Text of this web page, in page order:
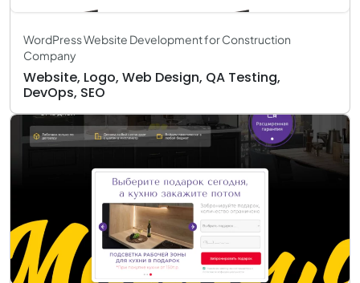
WordPress Website Development for Construction
Company
Website, Logo, Web Design, QA Testing,
DevOps, SEO